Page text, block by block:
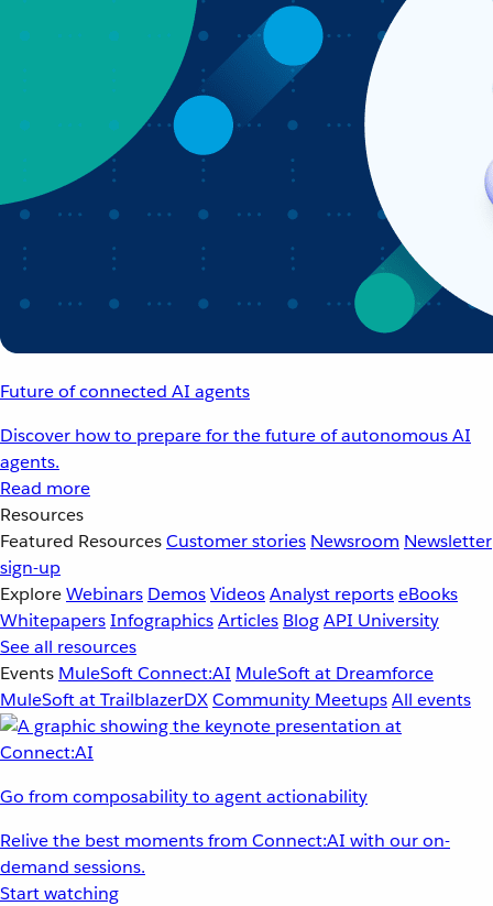
Future of connected AI agents
Discover how to prepare for the future of autonomous AI
agents.
Read more
Resources
Featured ResourcesCustomer stories Newsroom Newsletter
sign-up
ExploreWebinars DemosVideosAnalyst reportseBooks
WhitepapersInfographicsArticles BlogAPI University
See all resources
Events MuleSoft Connect:AI MuleSoft at Dreamforce
MuleSoft at TrailblazerDXCommunity MeetupsAll events
Go from composability to agent actionability
Relive the best moments from Connect:AI with our on-
demand sessions.
Start watching